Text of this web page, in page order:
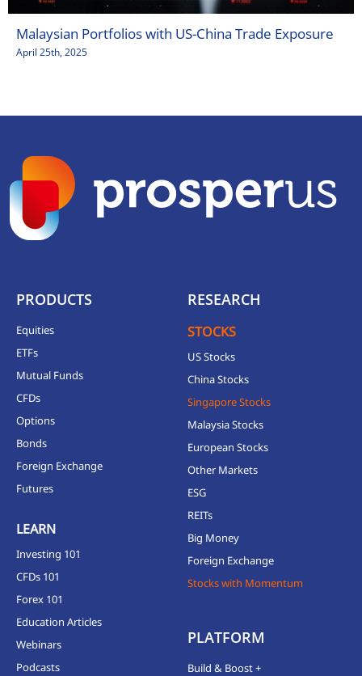
Malaysian Portfolios with US-China Trade Exposure
April 25th, 2025
PRODUCTS
Equities
ETFs
Mutual Funds
CFDs
Options
Bonds
Foreign Exchange
Futures
LEARN
Investing 101
CFDs 101
Forex 101
Education Articles
Webinars
Podcasts
RESEARCH
STOCKS
US Stocks
China Stocks
Singapore Stocks
Malaysia Stocks
European Stocks
Other Markets
ESG
REITs
Big Money
Foreign Exchange
Stocks with Momentum
PLATFORM
Build & Boost +